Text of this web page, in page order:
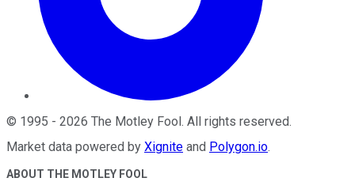
© 1995 - 2026 The Motley Fool . All rights reserved.
Market data powered by Xignite and Polygon.io.
ABOUT THE MOTLEY FOOL